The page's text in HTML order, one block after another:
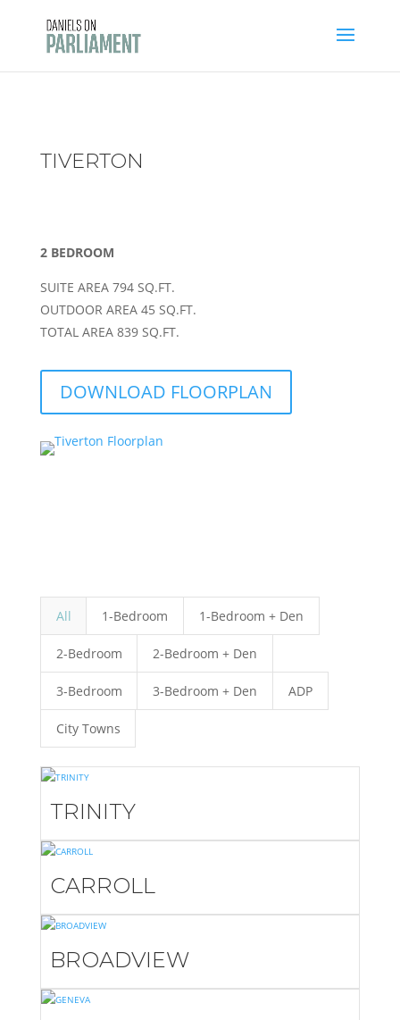
content
TIVERTON
2 BEDROOM
SUITE AREA 794 SQ.FT.
OUTDOOR AREA 45 SQ.FT.
TOTAL AREA 839 SQ.FT.
DOWNLOAD FLOORPLAN
All 1-Bedroom 1-Bedroom + Den
2-Bedroom 2-Bedroom + Den
3-Bedroom 3-Bedroom + Den ADP
City Towns
TRINITY
CARROLL
BROADVIEW